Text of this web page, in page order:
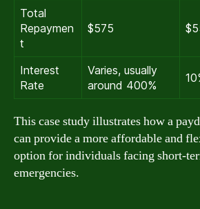
Total
Repaymen
t
$575
Interest
Rate
Varies, usually
around 400%
This case study illustrates how a
can provide a more affordable and
option for individuals facing short-
emergencies.